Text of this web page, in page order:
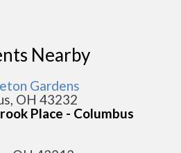
Nearby
Gardens
OH 43232
Place - Columbus